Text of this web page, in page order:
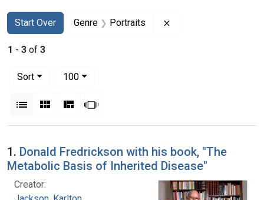
Search
Search Constraints
Start Over
You searched for:Genre Portraits
1 - 3 of 3
Sort
100per page
List Gallery MasonrySlideshow
Search Results
1. Donald Fredrickson with his book, "The
Metabolic Basis of Inherited Disease"
Creator: